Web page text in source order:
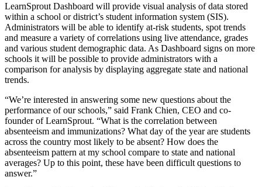
LearnSprout Dashboard will provide visual analysis of data stored
within a school or district’s student information system (SIS).
Administrators will be able to identify at-risk students, spot trends
and measure a variety of correlations using live attendance, grades
and various student demographic data. As Dashboard signs on more
schools it will be possible to provide administrators with a
comparison for analysis by displaying aggregate state and national
trends.
“We’re interested in answering some new questions about the
performance of our schools,” said Frank Chien, CEO and co-
founder of LearnSprout. “What is the correlation between
absenteeism and immunizations? What day of the year are students
across the country most likely to be absent? How does the
absenteeism pattern at my school compare to state and national
averages? Up to this point, these have been difficult questions to
answer.”